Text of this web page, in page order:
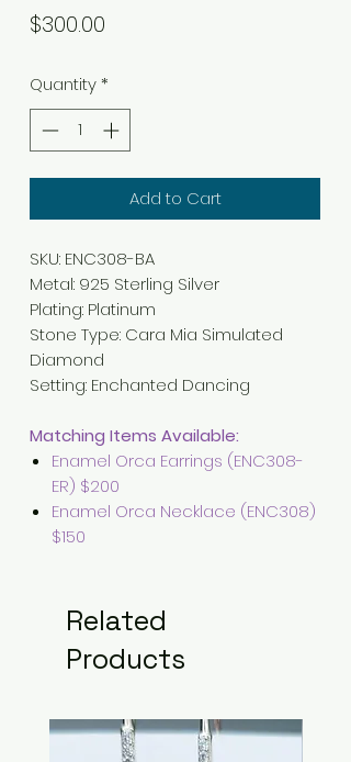
$300.00
Quantity*
Add to Cart
SKU: ENC308-BA
Metal: 925 Sterling Silver
Plating: Platinum
Stone Type: Cara Mia Simulated
Diamond
Setting: Enchanted Dancing
Matching Items Available:
Enamel Orca Earrings (ENC308-
ER) $200
Enamel Orca Necklace (ENC308)
$150
Related
Products